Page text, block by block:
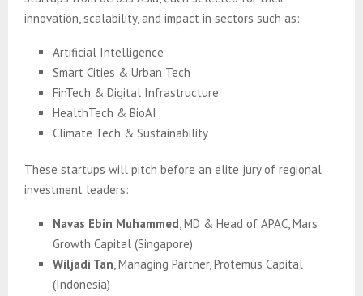
innovation, scalability, and impact in sectors such as:
Artificial Intelligence
Smart Cities & Urban Tech
FinTech & Digital Infrastructure
HealthTech & BioAI
Climate Tech & Sustainability
These startups will pitch before an elite jury of regional
investment leaders:
Navas Ebin Muhammed, MD & Head of APAC, Mars
Growth Capital (Singapore)
Wiljadi Tan, Managing Partner, Protemus Capital
(Indonesia)